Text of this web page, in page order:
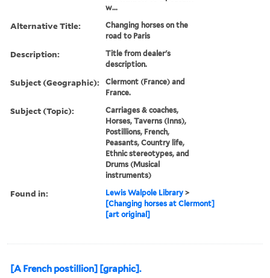
w...
Alternative Title:
Changing horses on the
road to Paris
Description:
Title from dealer's
description.
Subject (Geographic):
Clermont (France) and
France.
Subject (Topic):
Carriages & coaches,
Horses, Taverns (Inns),
Postillions, French,
Peasants, Country life,
Ethnic stereotypes, and
Drums (Musical
instruments)
Found in: Lewis Walpole Library >
[Changing horses at Clermont]
[art original]
[A French postillion] [graphic].